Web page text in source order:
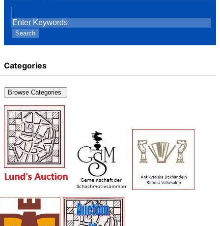
Search
Categories
Browse Categories